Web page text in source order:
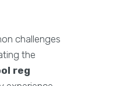
challenges
the
reg